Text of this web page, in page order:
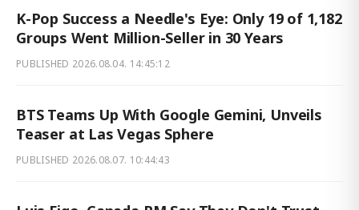
K-Pop Success a Needle's Eye: Only 19 of 1,182
Groups Went Million-Seller in 30 Years
PUBLISHED 2026.08.04. 14:45:12
BTS Teams Up With Google Gemini, Unveils
Teaser at Las Vegas Sphere
PUBLISHED 2026.08.07. 10:44:43